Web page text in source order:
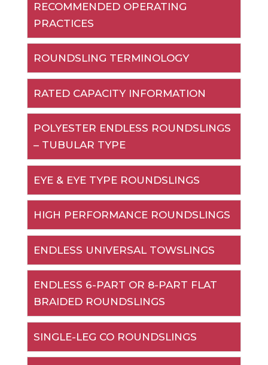
RECOMMENDED OPERATING
PRACTICES
ROUNDSLING TERMINOLOGY
RATED CAPACITY INFORMATION
POLYESTER ENDLESS ROUNDSLINGS
– TUBULAR TYPE
EYE & EYE TYPE ROUNDSLINGS
HIGH PERFORMANCE ROUNDSLINGS
ENDLESS UNIVERSAL TOWSLINGS
ENDLESS 6-PART OR 8-PART FLAT
BRAIDED ROUNDSLINGS
SINGLE-LEG CO ROUNDSLINGS